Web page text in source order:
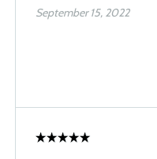
September 15, 2022